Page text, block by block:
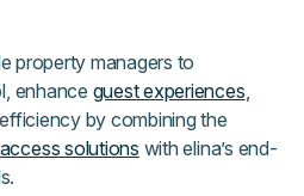
property managers to
enhance guest experiences
by combining the
access solutions with elina’s end-